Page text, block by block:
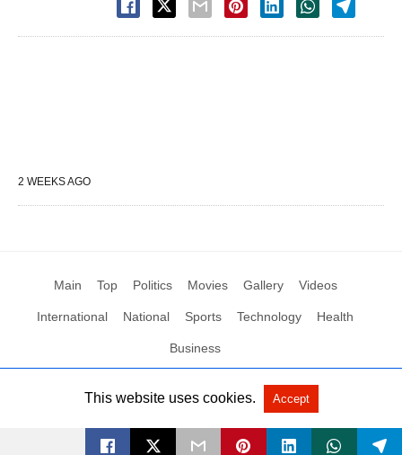
2 WEEKS AGO
Main Top Politics Movies Gallery Videos
International National Sports Technology Health
Business
All Rights Reserved by Social News XYZ View Non-AMP Version
This website uses cookies. Accept